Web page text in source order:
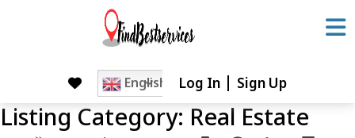
English Log In Sign Up
Listing Category: Real Estate